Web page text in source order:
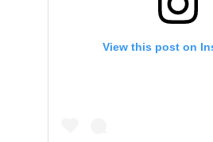
View this post on